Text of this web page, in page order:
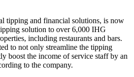
tipping and financial solutions, is now
solution to over 6,000 IHG
including restaurants and bars.
to not only streamline the tipping
boost the income of service staff by an
to the company.